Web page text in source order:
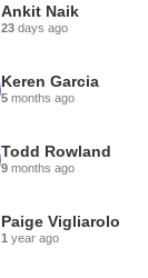
Ankit Naik
23 days ago
Keren Garcia
5 months ago
Todd Rowland
9 months ago
Paige Vigliarolo
1 year ago